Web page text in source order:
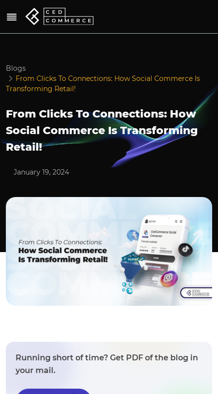
Blogs
From Clicks To Connections: How Social Commerce Is
Transforming Retail!
From Clicks To Connections: How
Social Commerce Is Transforming
Retail!
January 19, 2024
Running short of time? Get PDF of the blog in
your mail.